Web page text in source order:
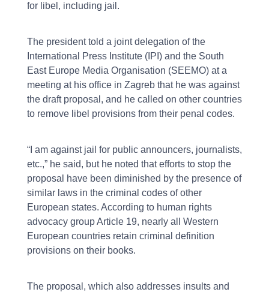
for libel, including jail.
The president told a joint delegation of the
International Press Institute (IPI) and the South
East Europe Media Organisation (SEEMO) at a
meeting at his office in Zagreb that he was against
the draft proposal, and he called on other countries
to remove libel provisions from their penal codes.
“I am against jail for public announcers, journalists,
etc.,” he said, but he noted that efforts to stop the
proposal have been diminished by the presence of
similar laws in the criminal codes of other
European states. According to human rights
advocacy group Article 19, nearly all Western
European countries retain criminal definition
provisions on their books.
The proposal, which also addresses insults and